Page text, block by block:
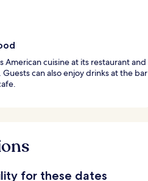
American cuisine at its restaurant and
can also enjoy drinks at the bar
for these dates